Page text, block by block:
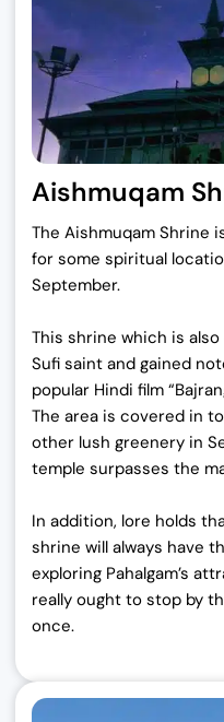
Aishmuqam
The Aishmuqam Shrine
for some spiritual
September.
This shrine which is
Sufi saint and gained
popular Hindi film
The area is covered in
other lush greenery in
temple surpasses the
In addition, lore holds
shrine will always have
exploring Pahalgam’s
really ought to stop by
once.